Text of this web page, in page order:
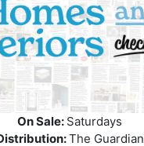
On Sale: Saturdays
The Guardian